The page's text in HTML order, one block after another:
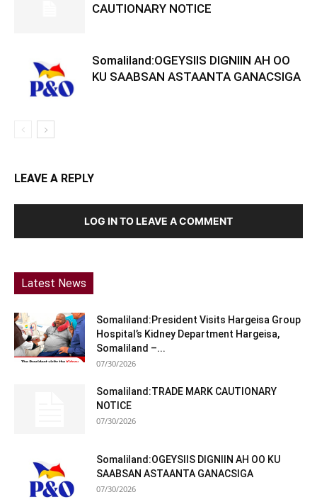
CAUTIONARY NOTICE
Somaliland:OGEYSIIS DIGNIIN AH OO
KU SAABSAN ASTAANTA GANACSIGA
LEAVE A REPLY
LOG IN TO LEAVE A COMMENT
Latest News
Somaliland:President Visits Hargeisa Group
Hospital’s Kidney Department Hargeisa,
Somaliland –...
07/30/2026
Somaliland:TRADE MARK CAUTIONARY
NOTICE
07/30/2026
Somaliland:OGEYSIIS DIGNIIN AH OO KU
SAABSAN ASTAANTA GANACSIGA
07/30/2026